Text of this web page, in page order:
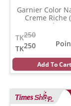
Garnier Color
Creme Riche
Burgundy )
250
TK
250
TK
Add To Cart